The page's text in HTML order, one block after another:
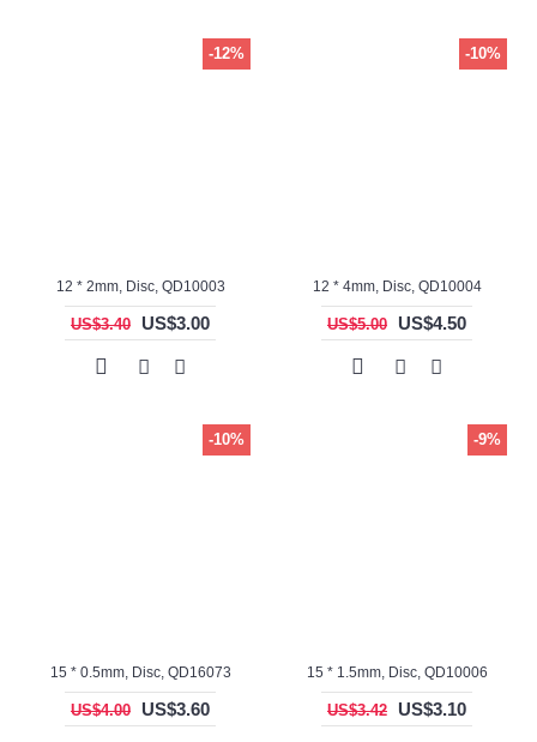
-12%
12 * 2mm, Disc, QD10003
US$3.40 US$3.00
-10%
12 * 4mm, Disc, QD10004
US$5.00 US$4.50
-10%
15 * 0.5mm, Disc, QD16073
US$4.00 US$3.60
-9%
15 * 1.5mm, Disc, QD10006
US$3.42 US$3.10